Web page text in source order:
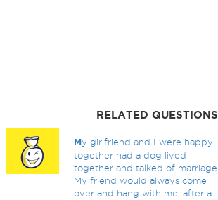
RELATED QUESTIONS
My girlfriend and I were happy
together had a dog lived
together and talked of marriage.
My friend would always come
over and hang with me, after a